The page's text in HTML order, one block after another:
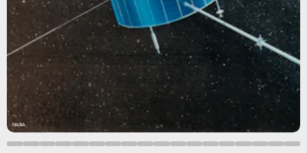
NASA
January 11–18